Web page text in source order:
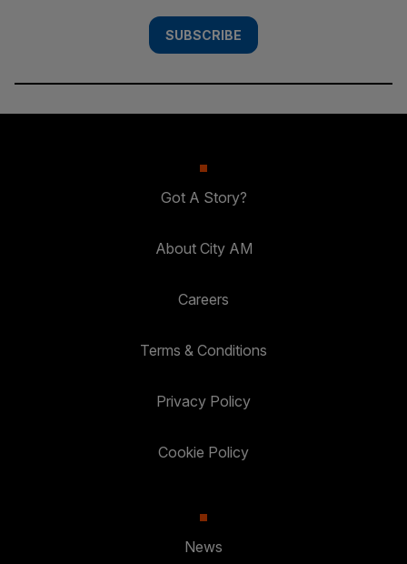
SUBSCRIBE
Got A Story?
About City AM
Careers
Terms & Conditions
Privacy Policy
Cookie Policy
News